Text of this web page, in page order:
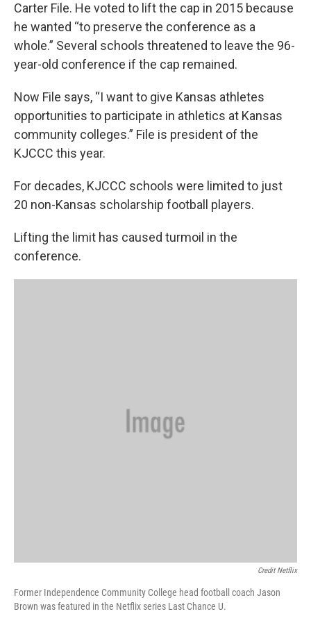
Carter File. He voted to lift the cap in 2015 because
he wanted “to preserve the conference as a
whole.” Several schools threatened to leave the 96-
year-old conference if the cap remained.
Now File says, “I want to give Kansas athletes
opportunities to participate in athletics at Kansas
community colleges.” File is president of the
KJCCC this year.
For decades, KJCCC schools were limited to just
20 non-Kansas scholarship football players.
Lifting the limit has caused turmoil in the
conference.
Credit Netflix
Former Independence Community College head football coach Jason
Brown was featured in the Netflix series Last Chance U.